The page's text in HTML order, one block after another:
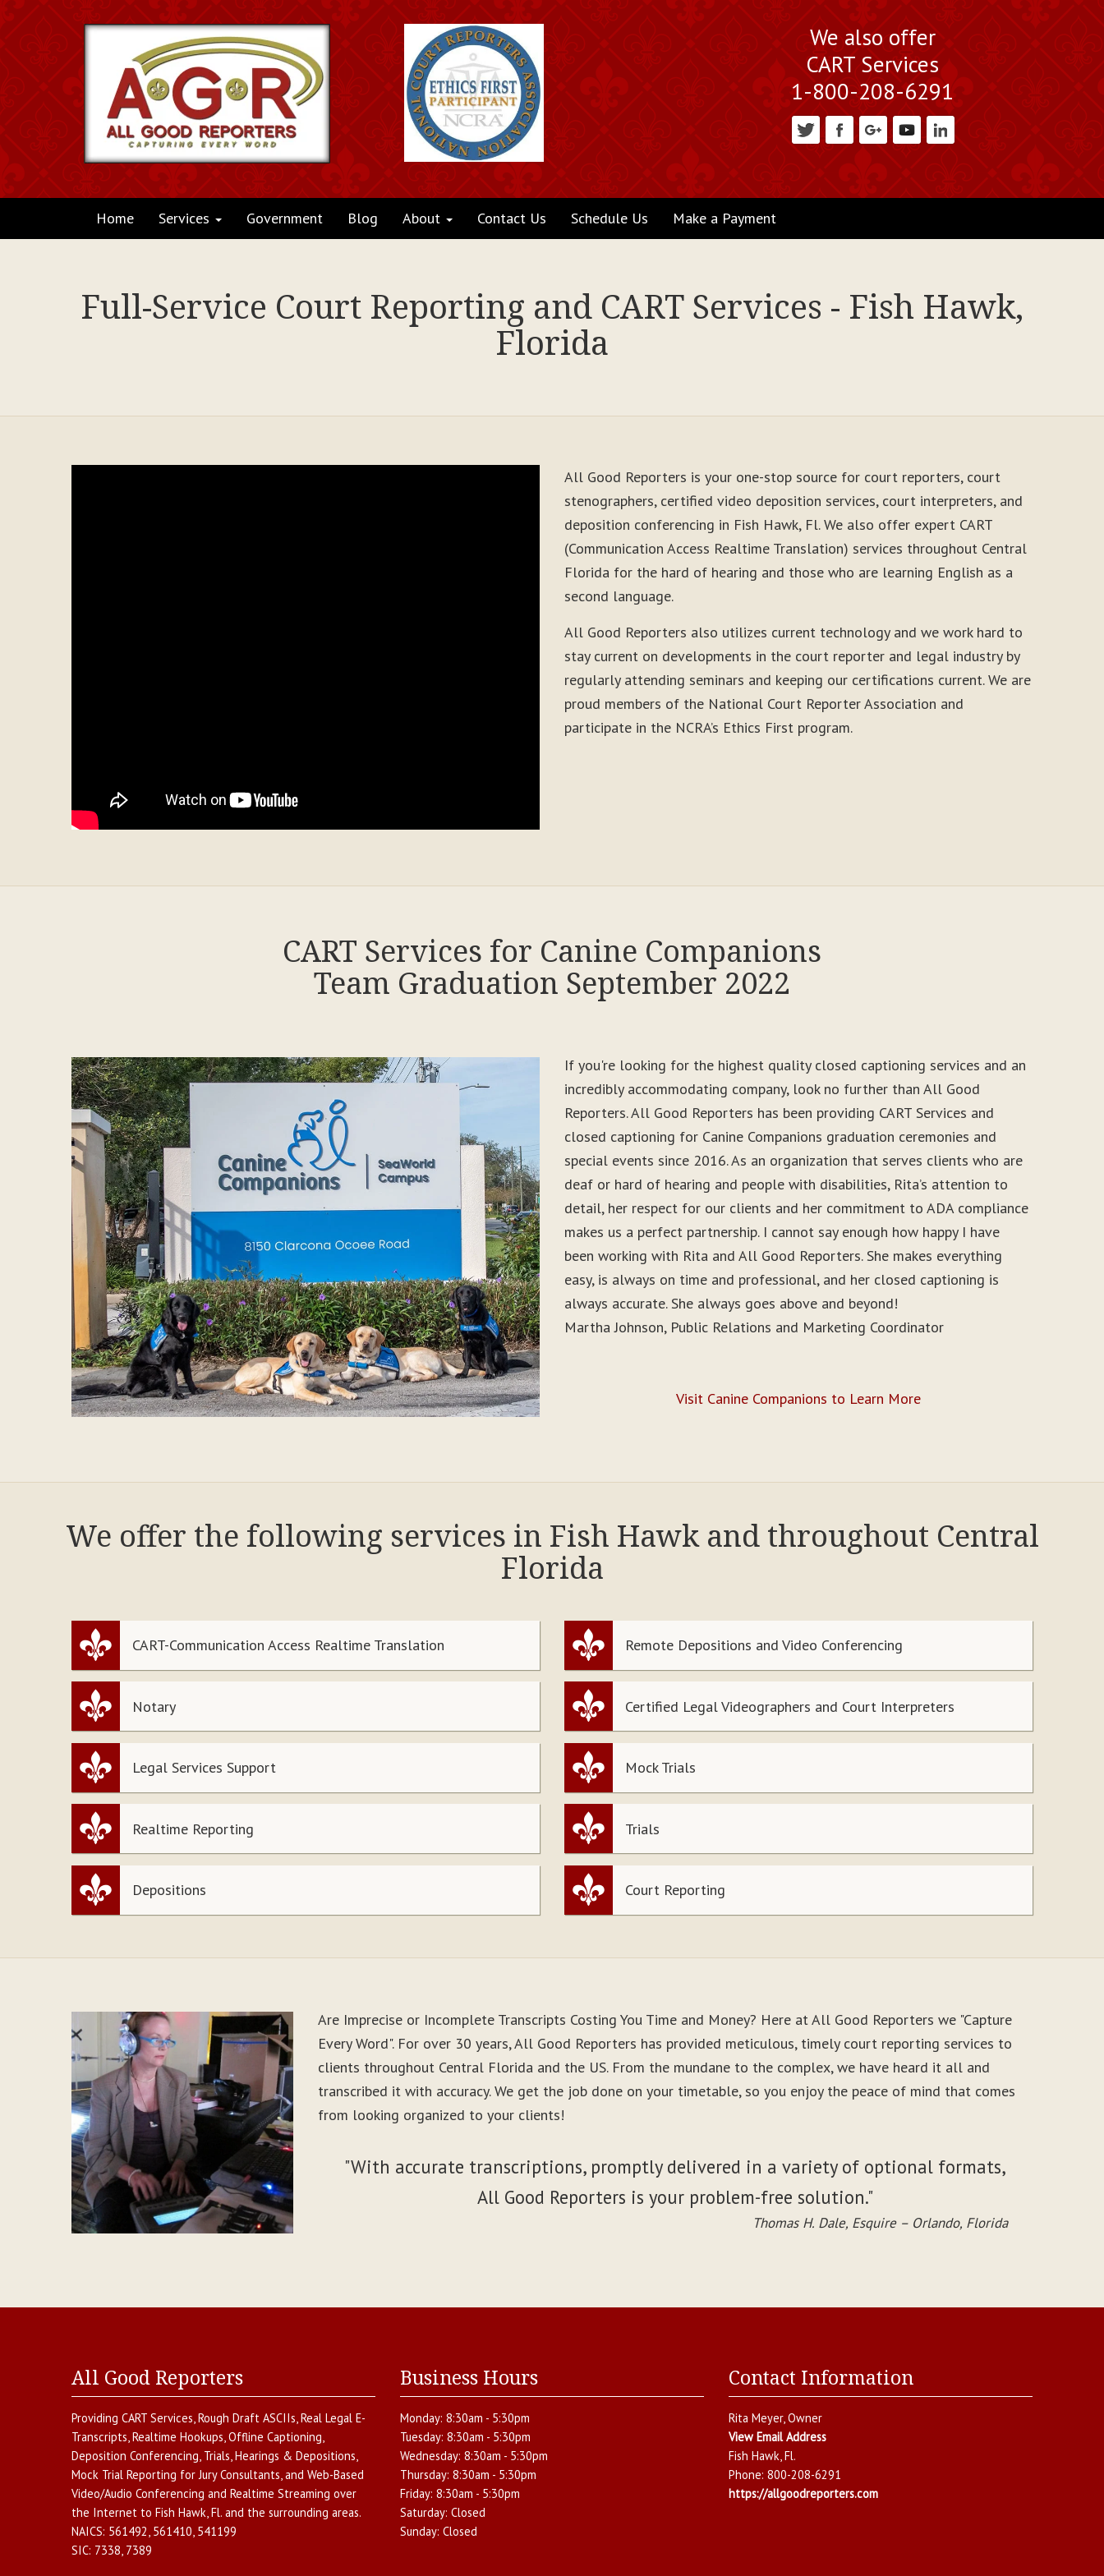
We also offer
CART Services
1-800-208-6291
Home Services Government Blog About Contact Us Schedule Us Make a Payment
Full-Service Court Reporting and CART Services - Fish Hawk,
Florida
All Good Reporters is your one-stop source for court reporters, court
stenographers, certified video deposition services, court interpreters, and
deposition conferencing in Fish Hawk, Fl. We also offer expert CART
(Communication Access Realtime Translation) services throughout Central
Florida for the hard of hearing and those who are learning English as a
second language.
All Good Reporters also utilizes current technology and we work hard to
stay current on developments in the court reporter and legal industry by
regularly attending seminars and keeping our certifications current. We are
proud members of the National Court Reporter Association and
participate in the NCRA’s Ethics First program.
CART Services for Canine Companions
Team Graduation September 2022
If you're looking for the highest quality closed captioning services and an
incredibly accommodating company, look no further than All Good
Reporters. All Good Reporters has been providing CART Services and
closed captioning for Canine Companions graduation ceremonies and
special events since 2016. As an organization that serves clients who are
deaf or hard of hearing and people with disabilities, Rita’s attention to
detail, her respect for our clients and her commitment to ADA compliance
makes us a perfect partnership. I cannot say enough how happy I have
been working with Rita and All Good Reporters. She makes everything
easy, is always on time and professional, and her closed captioning is
always accurate. She always goes above and beyond!
Martha Johnson, Public Relations and Marketing Coordinator
Visit Canine Companions to Learn More
We offer the following services in Fish Hawk and throughout Central
Florida
CART-Communication Access Realtime Translation Remote Depositions and Video Conferencing
Notary Certified Legal Videographers and Court Interpreters
Legal Services Support Mock Trials
Realtime Reporting Trials
Depositions Court Reporting
Are Imprecise or Incomplete Transcripts Costing You Time and Money? Here at All Good Reporters we "Capture
Every Word". For over 30 years, All Good Reporters has provided meticulous, timely court reporting services to
clients throughout Central Florida and the US. From the mundane to the complex, we have heard it all and
transcribed it with accuracy. We get the job done on your timetable, so you enjoy the peace of mind that comes
from looking organized to your clients!
"With accurate transcriptions, promptly delivered in a variety of optional formats,
All Good Reporters is your problem-free solution."
Thomas H. Dale, Esquire – Orlando, Florida
All Good Reporters
Providing CART Services,Rough Draft ASCIIs,Real Legal E-
Transcripts,Realtime Hookups,Offline Captioning,
Deposition Conferencing, Trials, Hearings & Depositions,
Mock Trial Reporting for Jury Consultants, and Web-Based
Video/Audio Conferencing and Realtime Streaming over
the Internet to Fish Hawk,Fl. and the surrounding areas.
NAICS: 561492, 561410, 541199
SIC: 7338, 7389
Business Hours
Monday: 8:30am - 5:30pm
Tuesday: 8:30am - 5:30pm
Wednesday: 8:30am - 5:30pm
Thursday: 8:30am - 5:30pm
Friday: 8:30am - 5:30pm
Saturday: Closed
Sunday: Closed
Contact Information
Rita Meyer, Owner
View Email Address
Fish Hawk,Fl.
Phone: 800-208-6291
https://allgoodreporters.com